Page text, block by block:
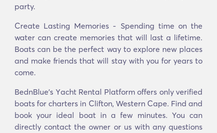
party.
Create Lasting Memories - Spending time on the
water can create memories that will last a lifetime.
Boats can be the perfect way to explore new places
and make friends that will stay with you for years to
come.
BednBlue's Υacht Rental Platform offers only verified
boats for charters in Clifton, Western Cape. Find and
book your ideal boat in a few minutes. You can
directly contact the owner or us with any questions